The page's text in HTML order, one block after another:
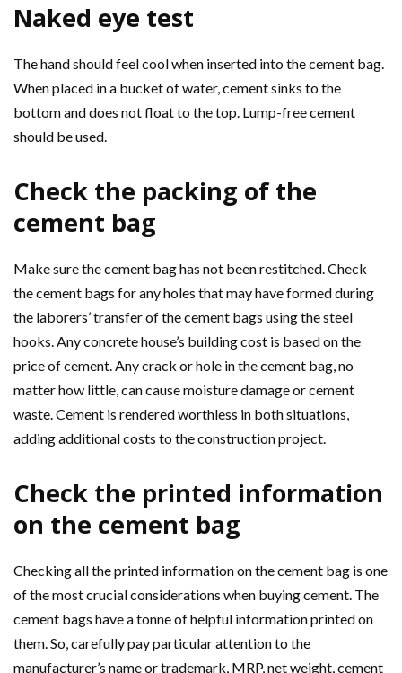
Naked eye test
The hand should feel cool when inserted into the cement bag.
When placed in a bucket of water, cement sinks to the
bottom and does not float to the top. Lump-free cement
should be used.
Check the packing of the
cement bag
Make sure the cement bag has not been restitched. Check
the cement bags for any holes that may have formed during
the laborers’ transfer of the cement bags using the steel
hooks. Any concrete house’s building cost is based on the
price of cement. Any crack or hole in the cement bag, no
matter how little, can cause moisture damage or cement
waste. Cement is rendered worthless in both situations,
adding additional costs to the construction project.
Check the printed information
on the cement bag
Checking all the printed information on the cement bag is one
of the most crucial considerations when buying cement. The
cement bags have a tonne of helpful information printed on
them. So, carefully pay particular attention to the
manufacturer’s name or trademark, MRP, net weight, cement